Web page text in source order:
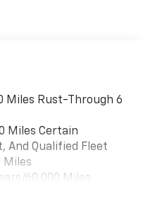
exclusives that
and athletes
Android Auto
interface is a
terms and privacy
Apple Inc. Siri,
Miles Rust-Through 6
Miles Certain
And Qualified Fleet
Miles
60,000 Miles
Miles